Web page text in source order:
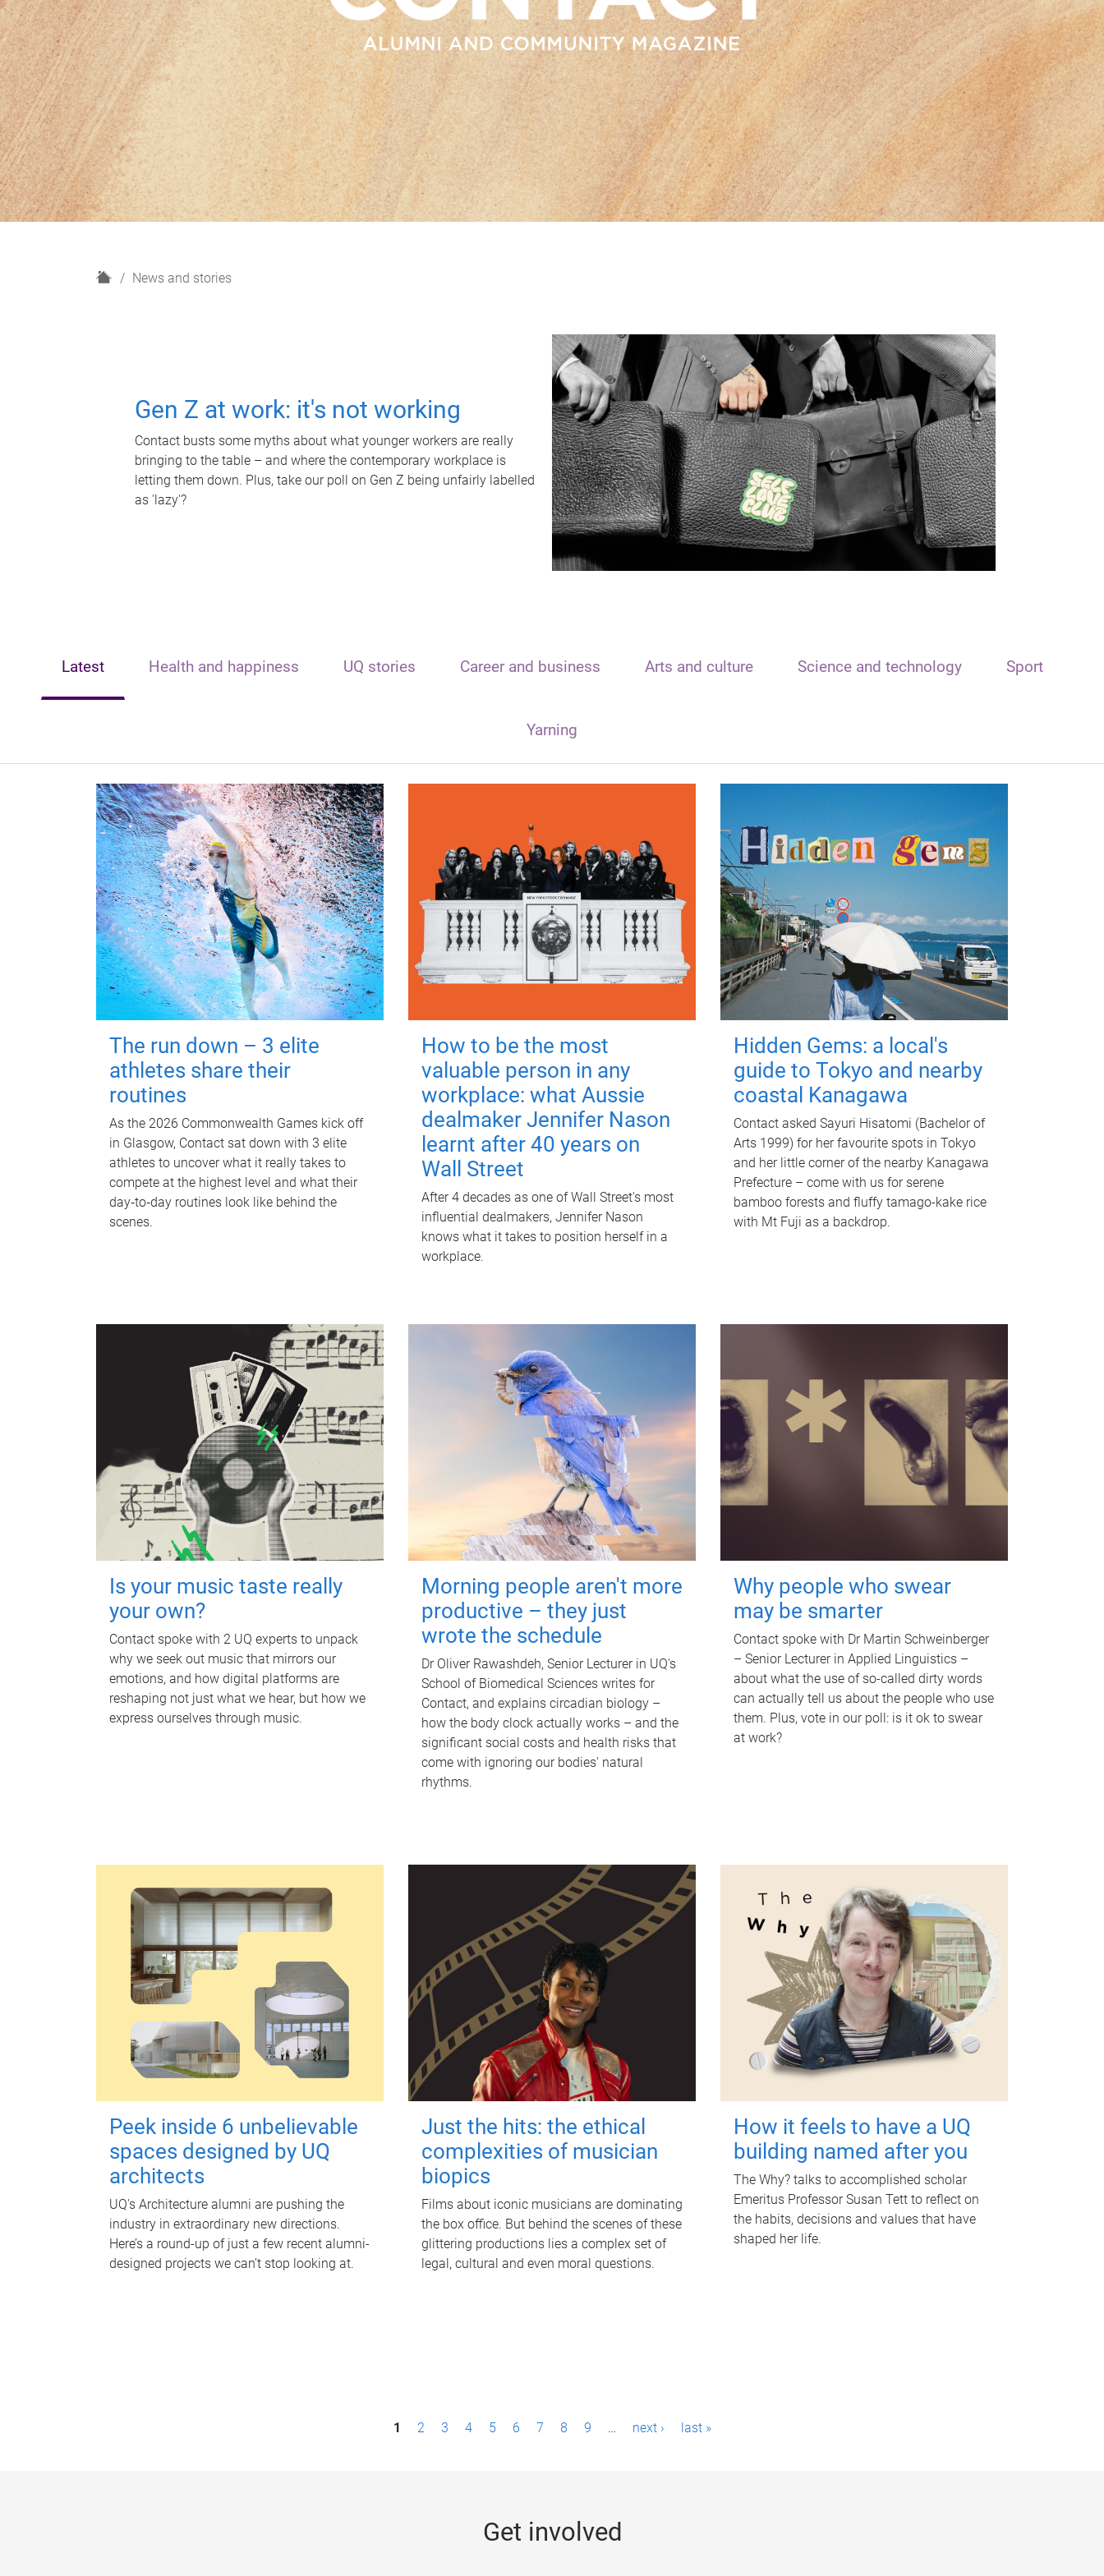
H
News and stories
Gen Z at work: it's not working
Contact busts some myths about what younger workers are really
bringing to the table – and where the contemporary workplace is
letting them down. Plus, take our poll on Gen Z being unfairly labelled
as 'lazy'?
Latest Health and happiness UQ stories Career and business Arts and culture Science and technology Sport
Yarning
The run down – 3 elite
athletes share their
routines
As the 2026 Commonwealth Games kick off
in Glasgow, Contact sat down with 3 elite
athletes to uncover what it really takes to
compete at the highest level and what their
day‑to‑day routines look like behind the
scenes.
How to be the most
valuable person in any
workplace: what Aussie
dealmaker Jennifer Nason
learnt after 40 years on
Wall Street
After 4 decades as one of Wall Street's most
influential dealmakers, Jennifer Nason
knows what it takes to position herself in a
workplace.
Hidden Gems: a local's
guide to Tokyo and nearby
coastal Kanagawa
Contact asked Sayuri Hisatomi (Bachelor of
Arts 1999) for her favourite spots in Tokyo
and her little corner of the nearby Kanagawa
Prefecture – come with us for serene
bamboo forests and fluffy tamago-kake rice
with Mt Fuji as a backdrop.
Is your music taste really
your own?
Contact spoke with 2 UQ experts to unpack
why we seek out music that mirrors our
emotions, and how digital platforms are
reshaping not just what we hear, but how we
express ourselves through music.
Morning people aren't more
productive – they just
wrote the schedule
Dr Oliver Rawashdeh, Senior Lecturer in UQ's
School of Biomedical Sciences writes for
Contact, and explains circadian biology –
how the body clock actually works – and the
significant social costs and health risks that
come with ignoring our bodies' natural
rhythms.
Why people who swear
may be smarter
Contact spoke with Dr Martin Schweinberger
– Senior Lecturer in Applied Linguistics –
about what the use of so-called dirty words
can actually tell us about the people who use
them. Plus, vote in our poll: is it ok to swear
at work?
Peek inside 6 unbelievable
spaces designed by UQ
architects
UQ's Architecture alumni are pushing the
industry in extraordinary new directions.
Here’s a round-up of just a few recent alumni-
designed projects we can’t stop looking at.
Just the hits: the ethical
complexities of musician
biopics
Films about iconic musicians are dominating
the box office. But behind the scenes of these
glittering productions lies a complex set of
legal, cultural and even moral questions.
How it feels to have a UQ
building named after you
The Why? talks to accomplished scholar
Emeritus Professor Susan Tett to reflect on
the habits, decisions and values that have
shaped her life.
1 2 3 4 5 6 7 8 9 … next › last »
Get involved